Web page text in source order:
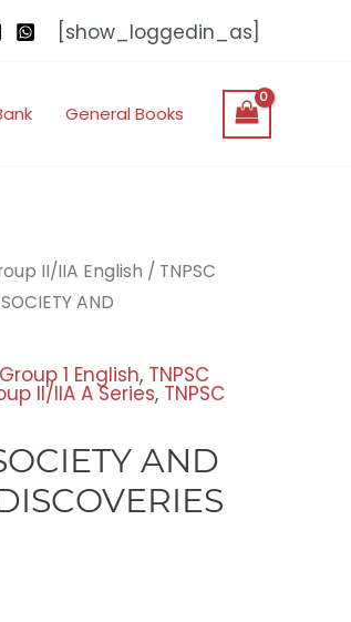
[show_loggedin_as]
General Books
II/IIA English / TNPSC
AND
1 English, TNPSC
II/IIA A Series, TNPSC
AND